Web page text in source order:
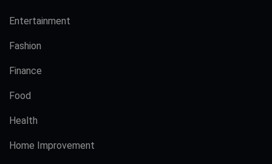
Entertainment
Fashion
Finance
Food
Health
Home Improvement